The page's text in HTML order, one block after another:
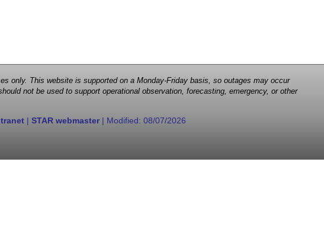
only. This website is supported on a Monday-Friday basis, so outages may occur
not be used to support operational observation, forecasting, emergency, or other
| STAR webmaster| Modified: 08/07/2026